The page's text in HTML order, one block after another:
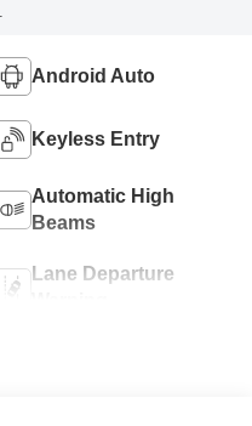
Android Auto
Keyless Entry
Automatic High
Beams
Lane Departure